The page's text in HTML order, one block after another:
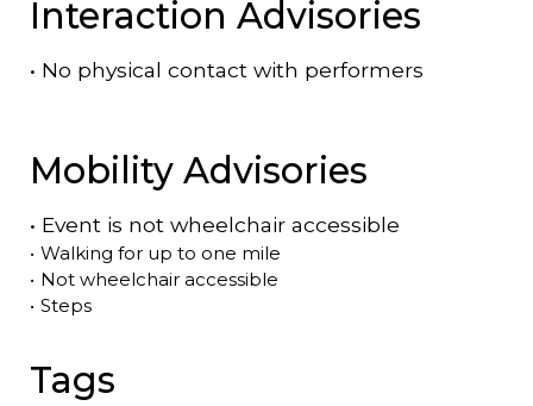
Interaction Advisories
• No physical contact with performers
Mobility Advisories
• Event is not wheelchair accessible
• Walking for up to one mile
• Not wheelchair accessible
• Steps
Tags